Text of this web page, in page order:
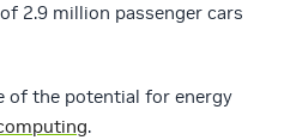
2.9 million passenger cars
of the potential for energy
.